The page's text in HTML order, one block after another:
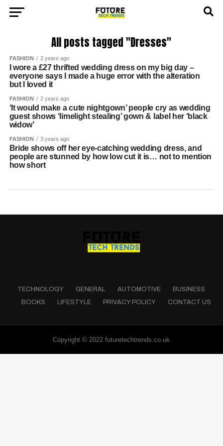
All posts tagged "Dresses"
FASHION 2 years ago
I wore a £27 thrifted wedding dress on my big day –
everyone says I made a huge error with the alteration
but I loved it
FASHION 2 years ago
‘It would make a cute nightgown’ people cry as wedding
guest shows ‘limelight stealing’ gown & label her ‘black
widow’
FASHION 3 years ago
Bride shows off her eye-catching wedding dress, and
people are stunned by how low cut it is… not to mention
how short
TECHNOLOGY GENERAL AUTOMOTIVE
BUSINESS
BOOKS
LIFESTYLE PRIVACY POLICY CONTACT US
Copyright © 2022 futuretechtrends.co.uk